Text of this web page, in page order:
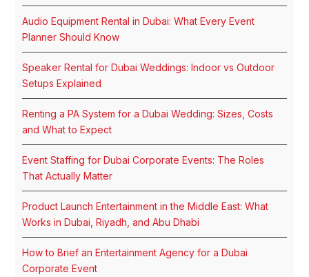
Audio Equipment Rental in Dubai: What Every Event
Planner Should Know
Speaker Rental for Dubai Weddings: Indoor vs Outdoor
Setups Explained
Renting a PA System for a Dubai Wedding: Sizes, Costs
and What to Expect
Event Staffing for Dubai Corporate Events: The Roles
That Actually Matter
Product Launch Entertainment in the Middle East: What
Works in Dubai, Riyadh, and Abu Dhabi
How to Brief an Entertainment Agency for a Dubai
Corporate Event